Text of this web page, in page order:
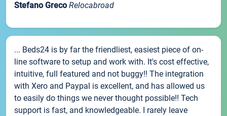
Stefano Greco Relocabroad
... Beds24 is by far the friendliest, easiest piece of on-
line software to setup and work with. It's cost effective,
intuitive, full featured and not buggy!! The integration
with Xero and Paypal is excellent, and has allowed us
to easily do things we never thought possible!! Tech
support is fast, and knowledgeable. I rarely leave